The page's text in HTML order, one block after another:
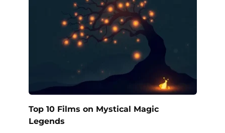
Top 10 Films on Mystical Magic
Legends